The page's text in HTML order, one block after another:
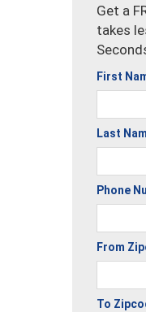
Get a
takes
First
Last
Phone
From
To